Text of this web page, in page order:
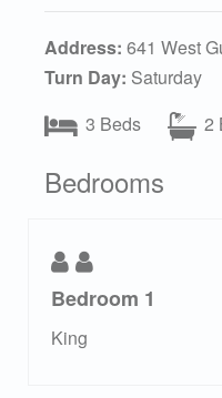
Address: 641 West
Turn Day: Saturday
3 Beds
2
Bedrooms
Bedroom 1
King